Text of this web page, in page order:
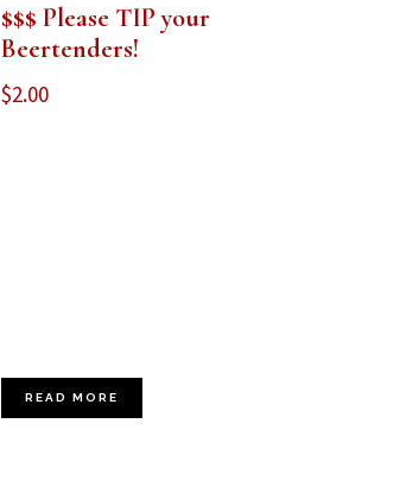
$$$ Please TIP your
Beertenders!
$2.00
READ MORE